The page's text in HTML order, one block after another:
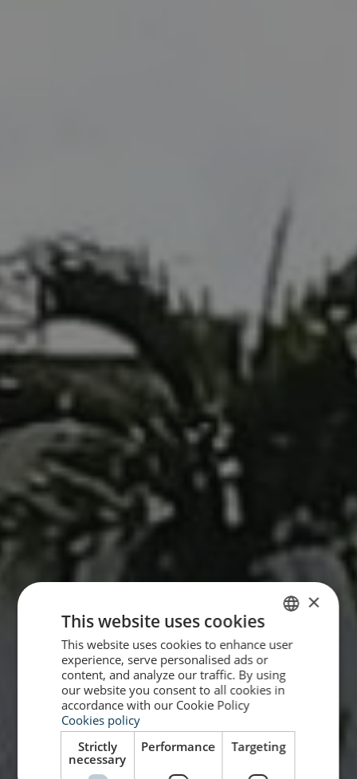
SPANISH
ENGLISH
×
This website uses cookies
This website uses cookies to enhance user
experience, serve personalised ads or
content, and analyze our traffic. By using
our website you consent to all cookies in
accordance with our Cookie Policy
Cookies policy
Strictly
necessary
Performance Targeting